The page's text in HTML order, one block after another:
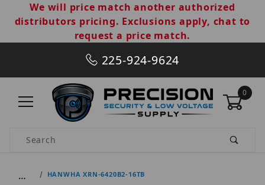
We will price match another authorized
distributors pricing. Exclusions apply, chat to
request a price match.
225-924-9624
0
Product Search
… HANWHA XRN-6420B2-16TB